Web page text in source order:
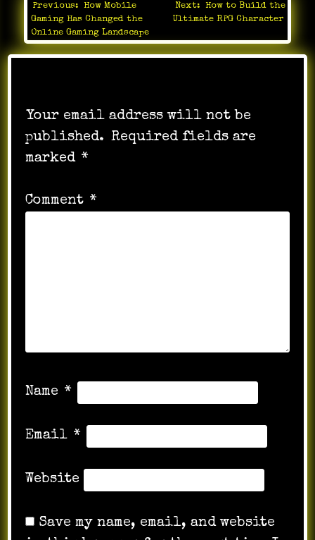
Post
navigation
Previous:
How Mobile
Gaming Has Changed the
Online Gaming Landscape
Next:
How to Build the
Ultimate RPG Character
Your email address will not be
published. Required fields are
marked *
Comment *
Name *
Email *
Website
Save my name, email, and website